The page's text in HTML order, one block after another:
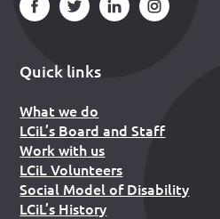
Quick links
What we do
LCiL’s Board and Staff
Work with us
LCiL Volunteers
Social Model of Disability
LCiL’s History